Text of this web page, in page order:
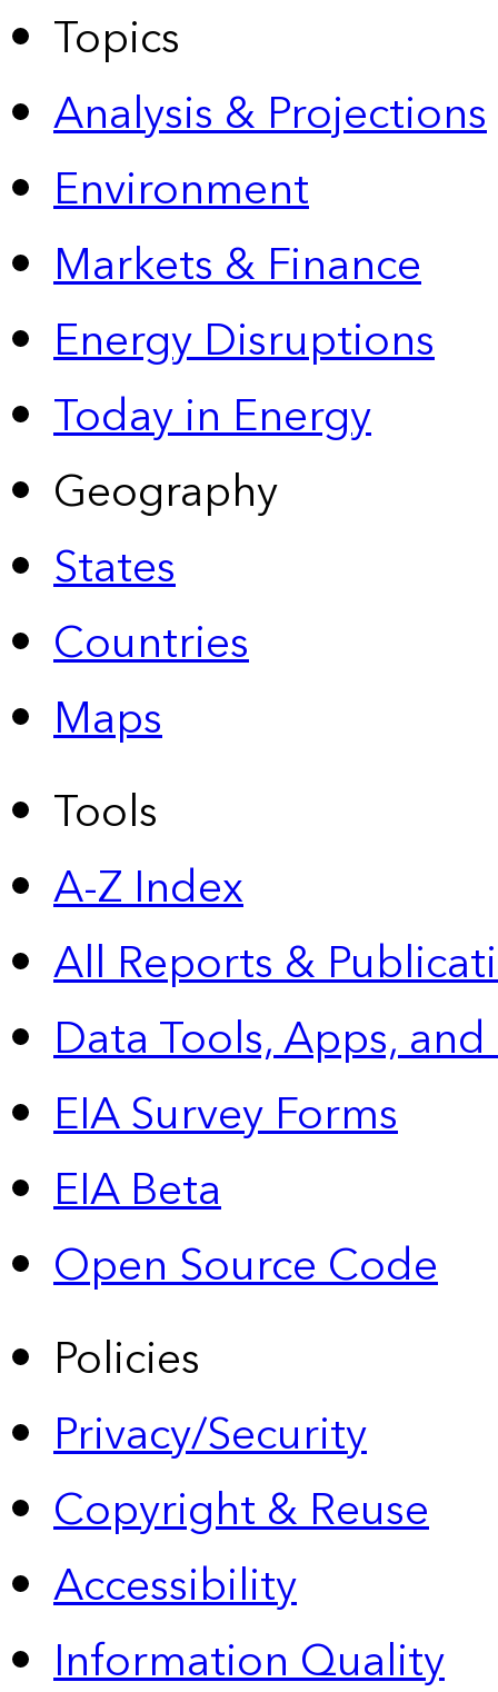
Topics
Analysis & Projections
Environment
Markets & Finance
Energy Disruptions
Today in Energy
Geography
States
Countries
Maps
Tools
A-Z Index
All Reports &
Data Tools, Apps,
EIA Survey Forms
EIA Beta
Open Source Code
Policies
Privacy/Security
Copyright & Reuse
Accessibility
Information Quality